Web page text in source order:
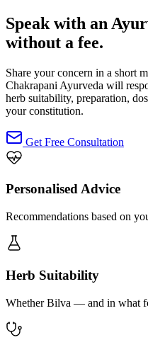
Speak with an
without a fee.
Share your concern in a short
Chakrapani Ayurveda will
herb suitability, preparation,
your constitution.
Get Free Consultation
Personalised Advice
Recommendations based on
Herb Suitability
Whether Bilva — and in what